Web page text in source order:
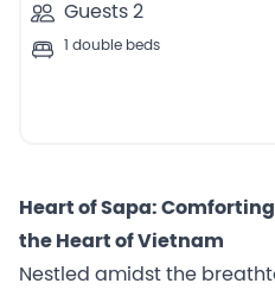
Guests 2
1 double beds
Heart of Sapa:
the Heart of Vietnam
Nestled amidst the